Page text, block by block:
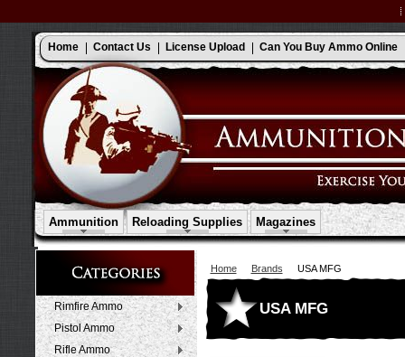
Home Contact Us License Upload Can You Buy Ammo Online
Ammunition Reloading Supplies Magazines
Rimfire Ammo
Pistol Ammo
Rifle Ammo
Home Brands USA MFG
USA MFG